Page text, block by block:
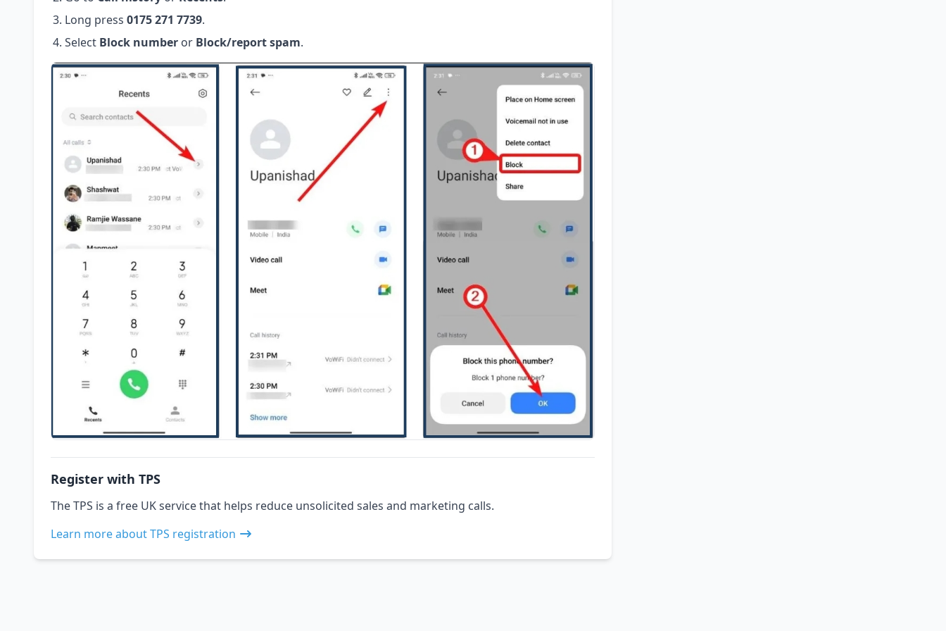
Long press 0175 271 7739.
Select Block number or Block/report spam.
Register with TPS
The TPS is a free UK service that helps reduce unsolicited sales and marketing calls.
Learn more about TPS registration